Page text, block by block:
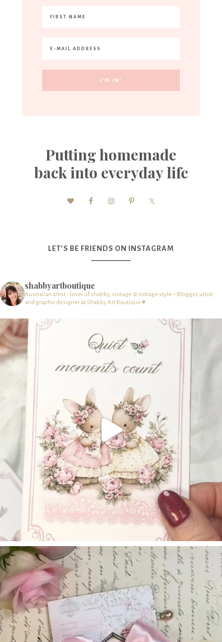
Putting homemade
back into everyday life
LET’S BE FRIENDS ON INSTAGRAM
shabbyartboutique
Australian artist - lover of shabby, vintage & cottage style – Blogger, artist
and graphic designer at Shabby Art Boutique ♥